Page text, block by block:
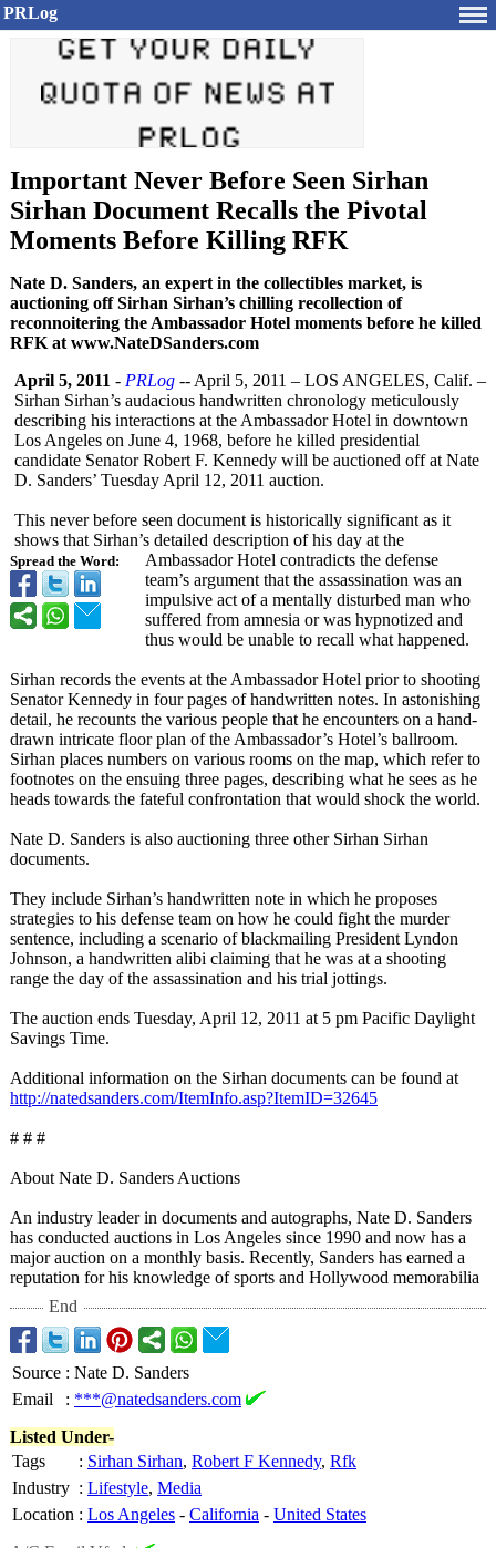
PRLog
Important Never Before Seen Sirhan
Sirhan Document Recalls the Pivotal
Moments Before Killing RFK
Nate D. Sanders, an expert in the collectibles market, is
auctioning off Sirhan Sirhan’s chilling recollection of
reconnoitering the Ambassador Hotel moments before he killed
RFK at www.NateDSanders.com
Spread the Word:
April 5, 2011 - PRLog -- April 5, 2011 – LOS ANGELES, Calif. –
Sirhan Sirhan’s audacious handwritten chronology meticulously
describing his interactions at the Ambassador Hotel in downtown
Los Angeles on June 4, 1968, before he killed presidential
candidate Senator Robert F. Kennedy will be auctioned off at Nate
D. Sanders’ Tuesday April 12, 2011 auction.
This never before seen document is historically significant as it
shows that Sirhan’s detailed description of his day at the
Ambassador Hotel contradicts the defense
team’s argument that the assassination was an
impulsive act of a mentally disturbed man who
suffered from amnesia or was hypnotized and
thus would be unable to recall what happened.
Sirhan records the events at the Ambassador Hotel prior to shooting
Senator Kennedy in four pages of handwritten notes. In astonishing
detail, he recounts the various people that he encounters on a hand-
drawn intricate floor plan of the Ambassador’s Hotel’s ballroom.
Sirhan places numbers on various rooms on the map, which refer to
footnotes on the ensuing three pages, describing what he sees as he
heads towards the fateful confrontation that would shock the world.
Nate D. Sanders is also auctioning three other Sirhan Sirhan
documents.
They include Sirhan’s handwritten note in which he proposes
strategies to his defense team on how he could fight the murder
sentence, including a scenario of blackmailing President Lyndon
Johnson, a handwritten alibi claiming that he was at a shooting
range the day of the assassination and his trial jottings.
The auction ends Tuesday, April 12, 2011 at 5 pm Pacific Daylight
Savings Time.
Additional information on the Sirhan documents can be found at
http://natedsanders.com/ItemInfo.asp?ItemID=32645
# # #
About Nate D. Sanders Auctions
An industry leader in documents and autographs, Nate D. Sanders
has conducted auctions in Los Angeles since 1990 and now has a
major auction on a monthly basis. Recently, Sanders has earned a
reputation for his knowledge of sports and Hollywood memorabilia
End
Source : Nate D. Sanders
Email
: ***@natedsanders.com
Listed Under-
Tags
: Sirhan Sirhan, Robert F Kennedy, Rfk
Industry : Lifestyle, Media
Location : Los Angeles - California - United States